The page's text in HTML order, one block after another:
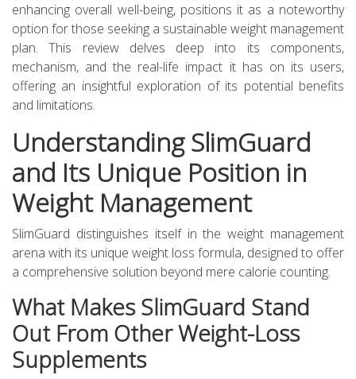
enhancing overall well-being, positions it as a noteworthy
option for those seeking a sustainable weight management
plan. This review delves deep into its components,
mechanism, and the real-life impact it has on its users,
offering an insightful exploration of its potential benefits
and limitations.
Understanding SlimGuard
and Its Unique Position in
Weight Management
SlimGuard distinguishes itself in the weight management
arena with its unique weight loss formula, designed to offer
a comprehensive solution beyond mere calorie counting.
What Makes SlimGuard Stand
Out From Other Weight-Loss
Supplements